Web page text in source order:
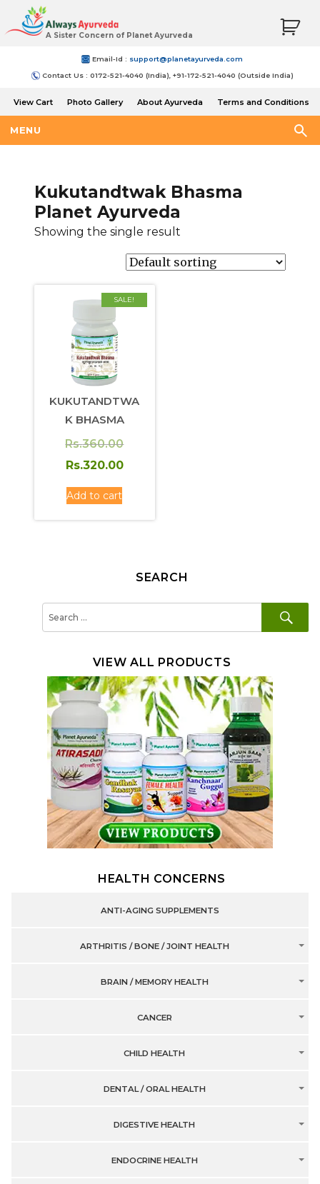
A Sister Concern of Planet Ayurveda
Email-Id : support@planetayurveda.com
Contact Us : 0172-521-4040 (India), +91-172-521-4040 (Outside India)
View Cart Photo Gallery About Ayurveda
Terms and Conditions
MENU
Kukutandtwak Bhasma
Planet Ayurveda
Showing the single result
SALE!
KUKUTANDTWA
K BHASMA
Rs.360.00Original
price
Rs.320.00
Rs.320.00.
Add to cart
SEARCH
VIEW ALL PRODUCTS
HEALTH CONCERNS
ANTI-AGING SUPPLEMENTS
ARTHRITIS / BONE / JOINT HEALTH
BRAIN / MEMORY HEALTH
CANCER
CHILD HEALTH
DENTAL / ORAL HEALTH
DIGESTIVE HEALTH
ENDOCRINE HEALTH